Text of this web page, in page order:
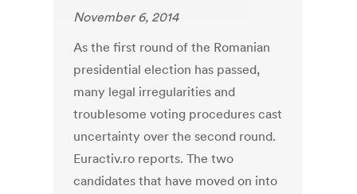
November 6, 2014
As the first round of the Romanian
presidential election has passed,
many legal irregularities and
troublesome voting procedures cast
uncertainty over the second round.
Euractiv.ro reports. The two
candidates that have moved on into